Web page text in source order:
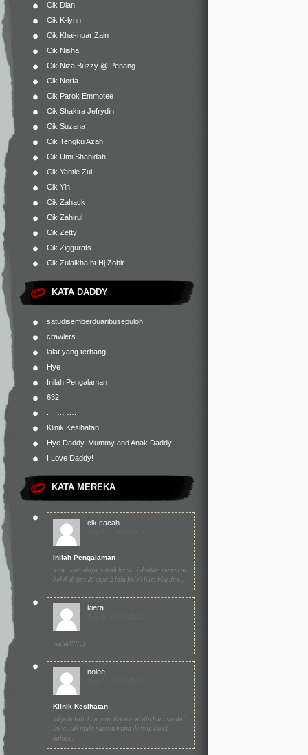
Cik Dian
Cik K-lynn
Cik Khai-nuar Zain
Cik Nisha
Cik Niza Buzzy @ Penang
Cik Norfa
Cik Parok Emmotee
Cik Shakira Jefrydin
Cik Suzana
Cik Tengku Azah
Cik Umi Shahidah
Cik Yantie Zul
Cik Yin
Cik Zahack
Cik Zahirul
Cik Zetty
Cik Ziggurats
Cik Zulaikha bt Hj Zobir
KATA DADDY
satudisemberduaribusepuloh
crawlers
lalat yang terbang
Hye
Inilah Pengalaman
632
Klinik Kesihatan
Hye Daddy, Mummy and Anak Daddy
I Love Daddy!
KATA MEREKA
cik cacah
Inilah Pengalaman
wah.... cantiknya rumah baru... i doakan rumah ni
boleh dimasuki cepat2 lalu boleh buat bbq dan ...
kiera
yeahh!!!!! :)
nolee
Klinik Kesihatan
takpela kalu kita yang dewasa ni dia buat sambil
lewa.. tak taula macam mana derang check
babies...